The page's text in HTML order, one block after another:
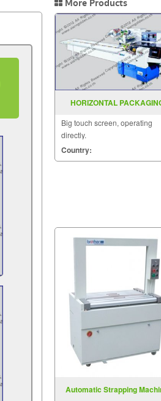
More Products
HORIZONTAL
Big touch screen, operating
directly.
Country:
Automatic Strapping